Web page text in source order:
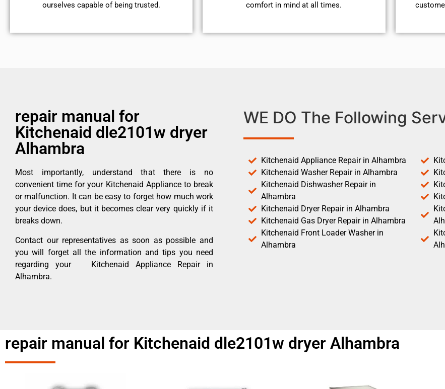
ourselves capable of being trusted.
comfort ​in mind at all times.
repair manual for
Kitchenaid dle2101w dryer
Alhambra
Most importantly, understand that there is no
convenient time for your Kitchenaid Appliance to break
or malfunction. It can be easy to forget how much work
your device does, but it becomes clear very quickly if it
breaks down.
Contact our representatives as soon as possible and
you will forget all the information and tips you need
regarding your Kitchenaid Appliance Repair in
Alhambra.
WE DO The Following
Kitchenaid Appliance Repair in Alhambra
Kitchenaid Washer Repair in Alhambra
Kitchenaid Dishwasher Repair in
Alhambra
Kitchenaid Dryer Repair in Alhambra
Kitchenaid Gas Dryer Repair in Alhambra
Kitchenaid Front Loader Washer in
Alhambra
repair manual for Kitchenaid dle2101w dryer Alhambra